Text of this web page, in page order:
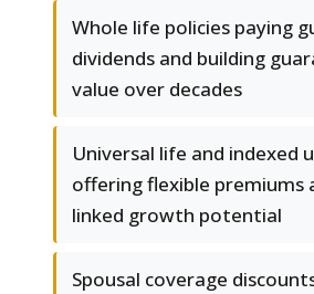
Whole life policies paying
dividends and building
value over decades
Universal life and indexed
offering flexible premiums
linked growth potential
Spousal coverage